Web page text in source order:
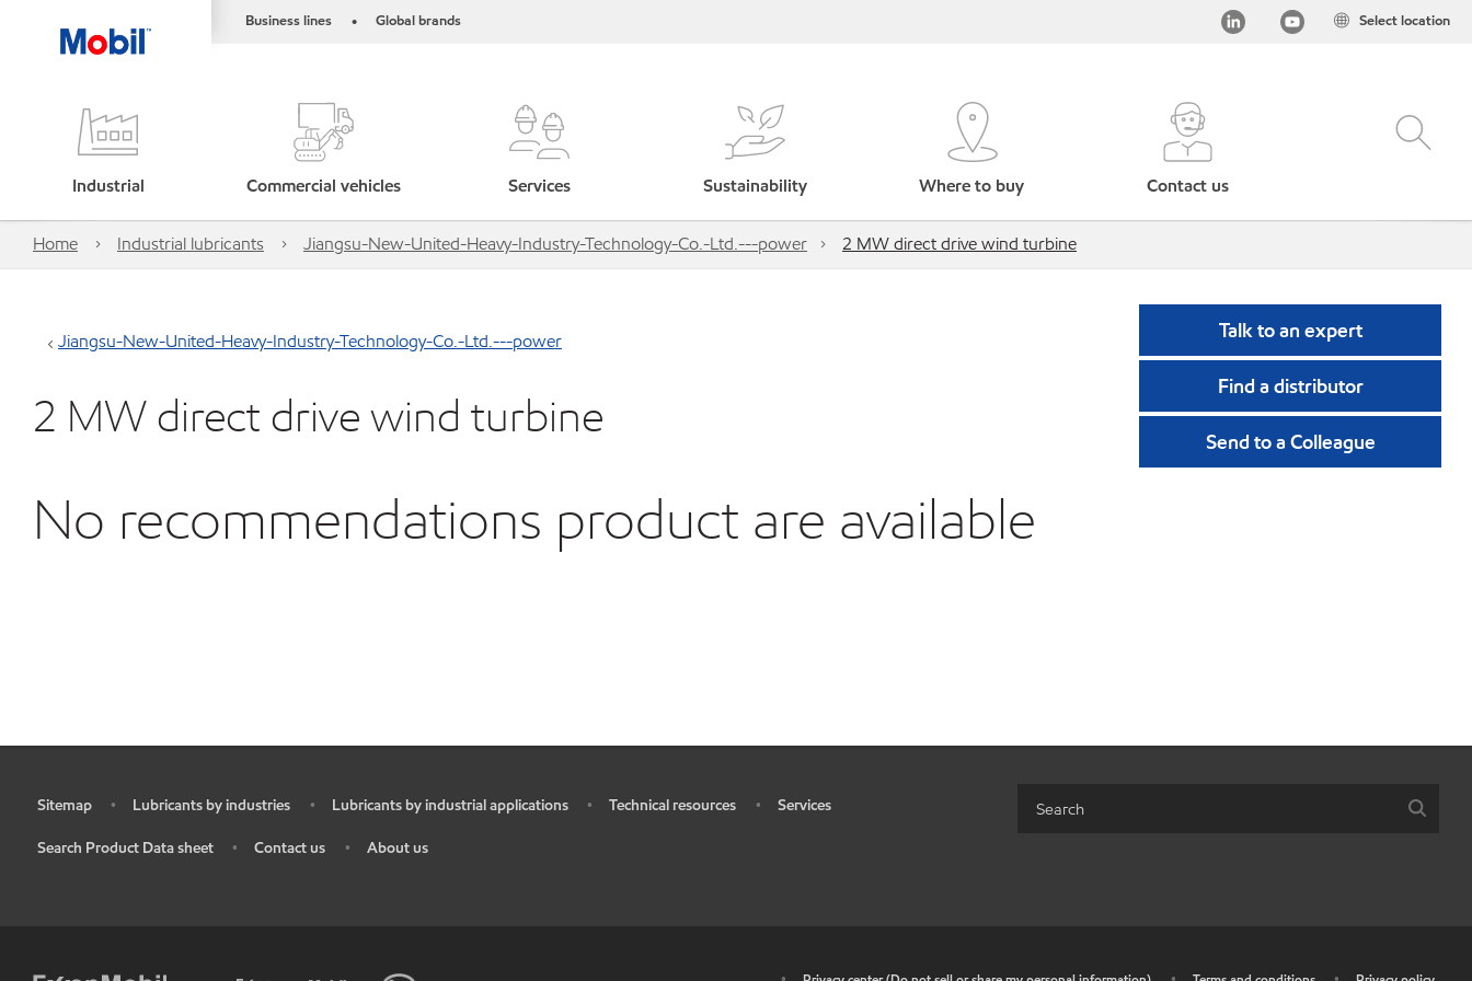
Business lines • Global brands Select location
Industrial Commercial vehicles Services Sustainability Where to buy Contact us
Home Industrial lubricants Jiangsu-New-United-Heavy-Industry-Technology-Co.-Ltd.---power 2 MW direct drive wind turbine
Jiangsu-New-United-Heavy-Industry-Technology-Co.-Ltd.---power
2 MW direct drive wind turbine
No recommendations product are available
Talk to an expert
Find a distributor
Send to a Colleague
Sitemap • Lubricants by industries • Lubricants by industrial applications • Technical resources • Services
Search Product Data sheet • Contact us • About us